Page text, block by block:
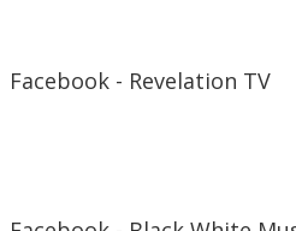
Facebook - Revelation TV